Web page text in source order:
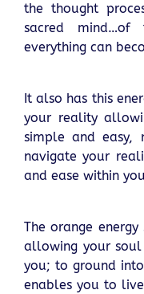
the thought
sacred mind…of
everything can
It also has this
your reality
simple and easy,
navigate your
and ease within
The orange
allowing your
you; to ground
enables you to